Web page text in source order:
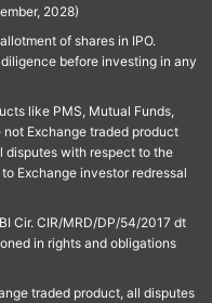
2028)
of shares in IPO.
before investing in any
like PMS, Mutual Funds,
not Exchange traded product
disputes with respect to the
Exchange investor redressal
Cir. CIR/MRD/DP/54/2017 dt
in rights and obligations
traded product, all disputes